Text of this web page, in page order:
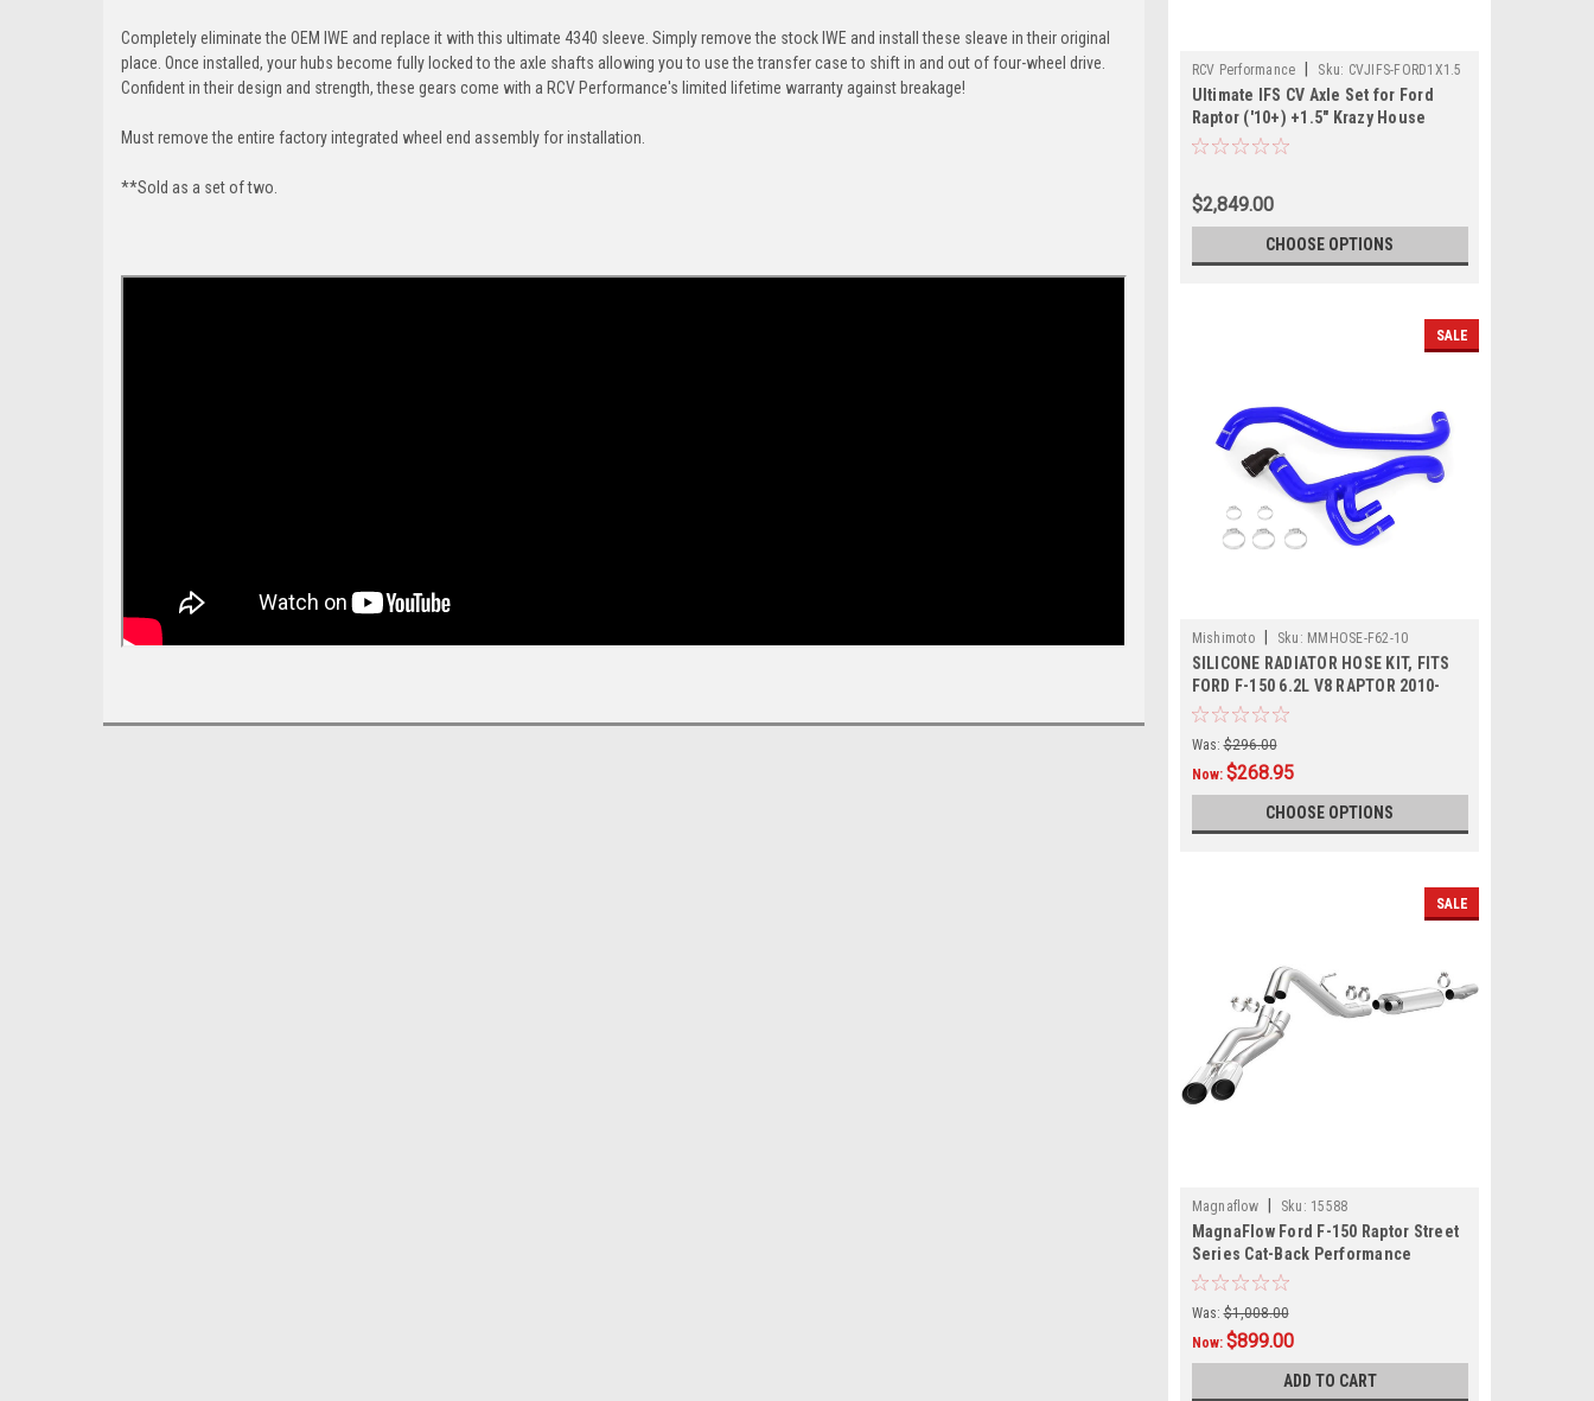
Completely eliminate the OEM IWE and replace it with this ultimate 4340 sleeve. Simply remove the stock IWE and install these sleave in their original
place. Once installed, your hubs become fully locked to the axle shafts allowing you to usethe transfercase to shift in and out of four-wheel drive.
Confident in their design and strength, these gears come with a RCV Performance's limited l ifetime warranty against breakage!
Must remove the entire factory integrated wheel end assembly for installation.
**Sold as a set of two.
RCV Performance Sku: CVJIFS-FORD1X1.5
Ultimate IFS CV Axle Set for Ford
Raptor ('10+) +1.5" Krazy House
CustomsLong Travel Kit
$2,849.00
CHOOSE OPTIONS
SALE
Mishimoto Sku: MMHOSE-F62-10
SILICONE RADIATOR HOSE KIT, FITS
FORD F-150 6.2L V8 RAPTOR 2010-
2014
Was: $296.00
Now: $268.95
CHOOSE OPTIONS
SALE
Magnaflow Sku: 15588
MagnaFlow Ford F-150 Raptor Street
Series Cat-Back Performance
Exhaust System Polished Tips
Was: $1,008.00
Now: $899.00
ADD TO CART